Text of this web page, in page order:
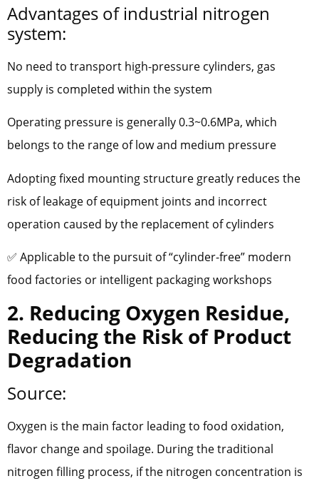
Advantages of industrial nitrogen
system:
No need to transport high-pressure cylinders, gas
supply is completed within the system
Operating pressure is generally 0.3~0.6MPa, which
belongs to the range of low and medium pressure
Adopting fixed mounting structure greatly reduces the
risk of leakage of equipment joints and incorrect
operation caused by the replacement of cylinders
✅ Applicable to the pursuit of “cylinder-free” modern
food factories or intelligent packaging workshops
2. Reducing Oxygen Residue,
Reducing the Risk of Product
Degradation
Source:
Oxygen is the main factor leading to food oxidation,
flavor change and spoilage. During the traditional
nitrogen filling process, if the nitrogen concentration is